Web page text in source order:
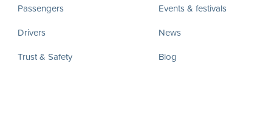
Passengers
Drivers
Trust & Safety
Events & festivals
News
Blog